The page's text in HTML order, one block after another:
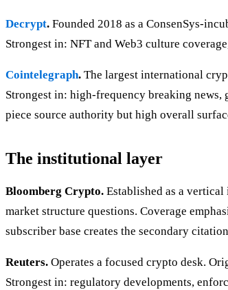
Decrypt. Founded 2018 as a ConsenSys-
Strongest in: NFT and Web3 culture
Cointelegraph. The largest international
Strongest in: high-frequency breaking
piece source authority but high overall
The institutional layer
Bloomberg Crypto. Established as a
market structure questions. Coverage
subscriber base creates the secondary
Reuters. Operates a focused crypto desk.
Strongest in: regulatory developments,